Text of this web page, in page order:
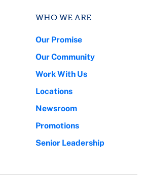
WHO WE ARE
Our Promise
Our Community
Work With Us
Locations
Newsroom
Promotions
Senior Leadership